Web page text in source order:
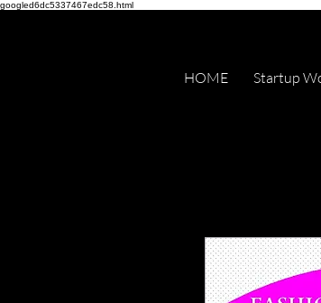
googled6dc5337467edc58.html
HOME Startup